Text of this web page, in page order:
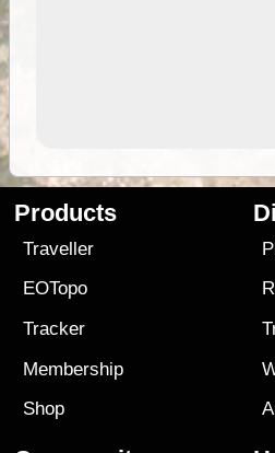
Products
Traveller
EOTopo
Tracker
Membership
Shop